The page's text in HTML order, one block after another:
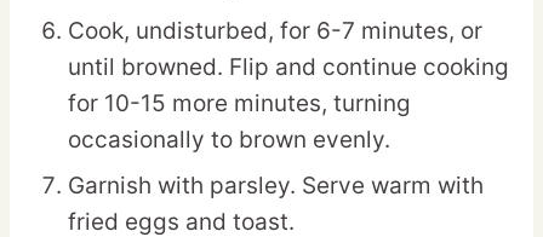
Cook, undisturbed, for 6-7 minutes, or
until browned. Flip and continue cooking
for 10-15 more minutes, turning
occasionally to brown evenly.
Garnish with parsley. Serve warm with
fried eggs and toast.